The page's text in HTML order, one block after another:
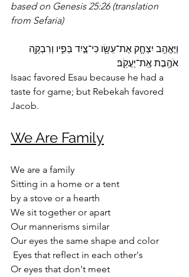
based on Genesis 25:26 (translation
from Sefaria)
וַיֶּאֱהַ֥ב יִצְחָ֛ק אֶת־עֵשָׂ֖ו כִּי־צַ֣יִד בְּפִ֑יו וְרִבְקָ֖ה
אֹהֶ֥בֶת אֶֽת־יַעֲקֹֽב׃
Isaac favored Esau because he had a
taste for game; but Rebekah favored
Jacob.
We Are Family
We are a family
Sitting in a home or a tent
by a stove or a hearth
We sit together or apart
Our mannerisms similar
Our eyes the same shape and color
Eyes that reflect in each other's
Or eyes that don't meet